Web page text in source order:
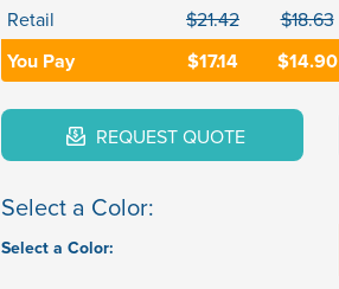
Retail $21.42 $18.63
You Pay $17.14 $14.90
REQUEST QUOTE
Select a Color:
Select a Color: